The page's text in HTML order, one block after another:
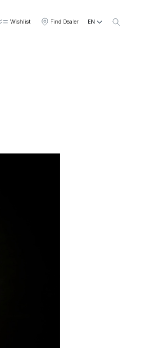
Wishlist Find Dealer EN